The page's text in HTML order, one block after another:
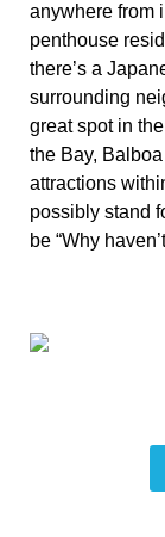
anywhere from
penthouse
there’s a
surrounding
great spot in
the Bay,
attractions
possibly stand
be “Why